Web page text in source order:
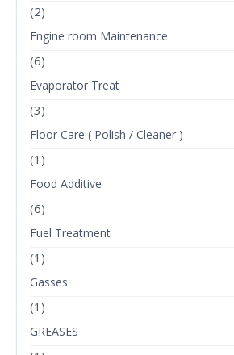
(2)
Engine room Maintenance
(6)
Evaporator Treat
(3)
Floor Care ( Polish / Cleaner )
(1)
Food Additive
(6)
Fuel Treatment
(1)
Gasses
(1)
GREASES